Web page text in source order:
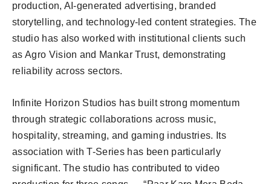
production, AI-generated advertising, branded
storytelling, and technology-led content strategies. The
studio has also worked with institutional clients such
as Agro Vision and Mankar Trust, demonstrating
reliability across sectors.
Infinite Horizon Studios has built strong momentum
through strategic collaborations across music,
hospitality, streaming, and gaming industries. Its
association with T-Series has been particularly
significant. The studio has contributed to video